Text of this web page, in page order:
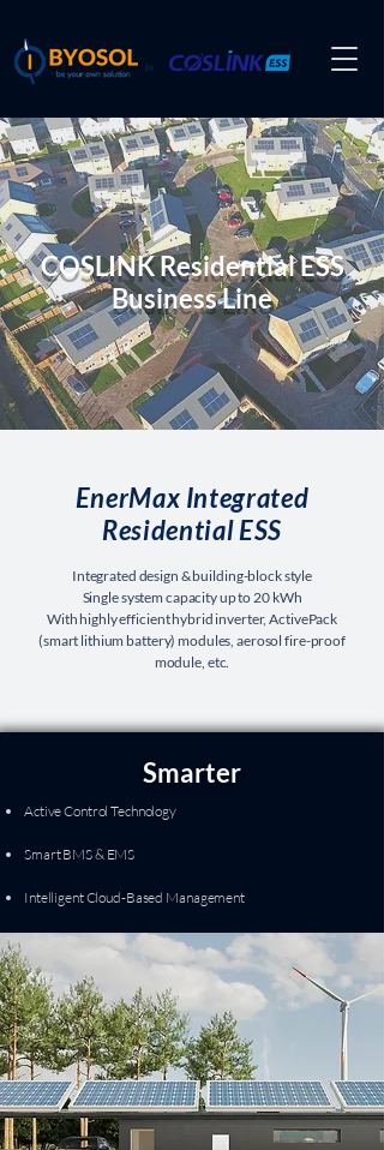
by
COSLINK Residential ESS
Business Line
EnerMax Integrated
Residential ESS
Integrated design & building-block style
Single system capacity up to 20 kWh
With highly efficient hybrid inverter, ActivePack
(smart lithium battery) modules, aerosol fire-proof
module, etc.
Smarter
Active Control Technology
Smart BMS & EMS
Intelligent Cloud-Based Management